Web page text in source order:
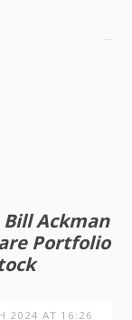
Ackman
Portfolio
2024 AT 16:26